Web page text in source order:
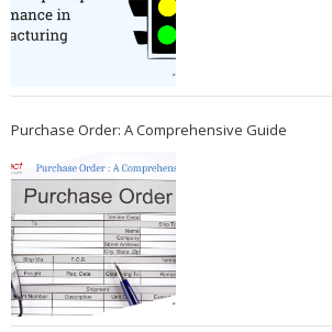
Purchase Order: A Comprehensive Guide